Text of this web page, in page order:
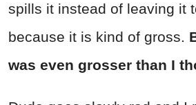
spills it instead of leaving it
because it is kind of gross.
was even grosser than I